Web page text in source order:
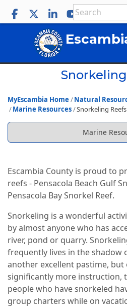
MyEscambia Home
Natural
Marine Resources Snorkeling Reefs
Marine
Escambia County is proud to
reefs - Pensacola Beach Gulf
Pensacola Bay Snorkel Reef.
Snorkeling is a wonderful
by almost anyone who has
river, pond or quarry.
frequently lives in the shadow
another excellent pastime,
significantly more instruction,
people who have snorkeled
group charters while on